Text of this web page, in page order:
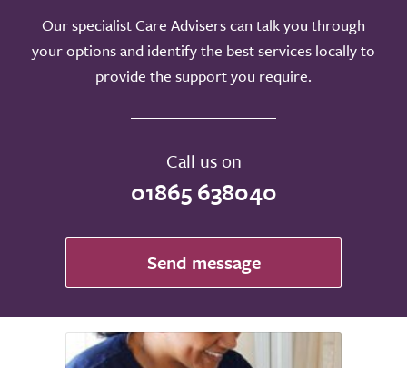
Our specialist Care Advisers can talk you through
your options and identify the best services locally to
provide the support you require.
Call us on
01865 638040
Send message